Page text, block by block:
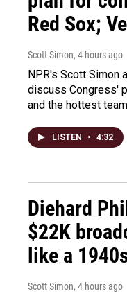
Red Sox;
Scott Simon, 4 hours ago
NPR's Scott Simon
discuss Congress'
and the hottest
LISTEN • 4:32
Diehard
$22K
like a
Scott Simon, 4 hours ago